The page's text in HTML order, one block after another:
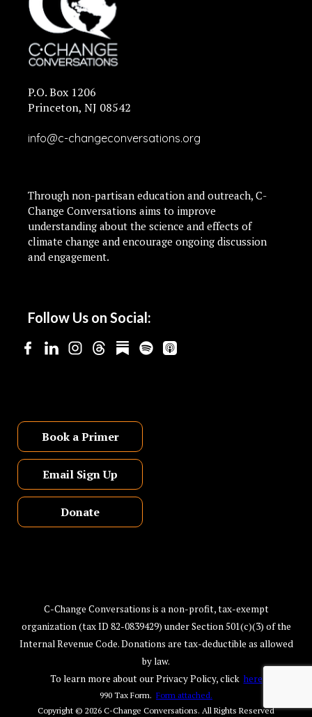
P.O. Box 1206
Princeton, NJ 08542
info@c-changeconversations.org
Through non-partisan education and outreach, C-
Change Conversations aims to improve
understanding about the science and effects of
climate change and encourage ongoing discussion
and engagement.
Follow Us on Social:
Book a Primer
Email Sign Up
Donate
C-Change Conversations is a non-profit, tax-exempt
organization (tax ID 82-0839429) under Section 501(c)(3) of the
Internal Revenue Code. Donations are tax-deductible as allowed
by law.
To learn more about our Privacy Policy, click here
990 Tax Form. Form attached.
Copyright © 2026 C-Change Conversations. All Rights Reserved